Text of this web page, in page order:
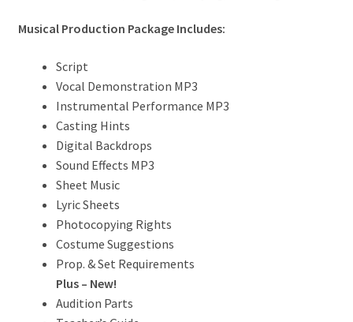
Musical Production Package Includes:
Script
Vocal Demonstration MP3
Instrumental Performance MP3
Casting Hints
Digital Backdrops
Sound Effects MP3
Sheet Music
Lyric Sheets
Photocopying Rights
Costume Suggestions
Prop. & Set Requirements
Plus – New!
Audition Parts